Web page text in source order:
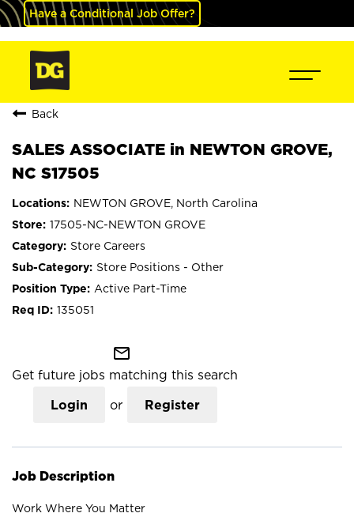
Have a Conditional Job Offer?
Back
SALES ASSOCIATE in NEWTON GROVE,
NC S17505
NEWTON GROVE, North Carolina
17505-NC-NEWTON GROVE
Store Careers
Store Positions - Other
Active Part-Time
135051
mail_outline
Get future jobs matching this search
Login or Register
Job Description
Work Where You Matter